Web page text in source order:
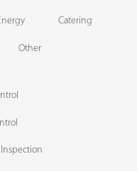
Catering
Other